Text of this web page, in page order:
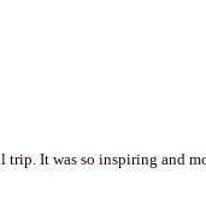
trip. It was so inspiring and